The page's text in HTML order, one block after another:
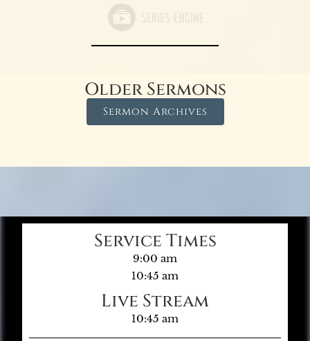
Older Sermons
Sermon Archives
Service Times
9:00 am
10:45 am
Live Stream
10:45 am